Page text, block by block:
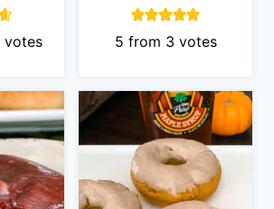
votes 5 from 3 votes